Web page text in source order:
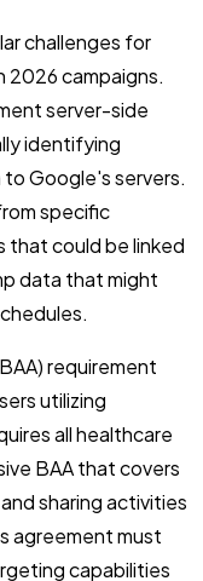
challenges for
2026 campaigns.
server-side
identifying
Google's servers.
specific
that could be linked
data that might
requirement
utilizing
all healthcare
BAA that covers
sharing activities
agreement must
capabilities